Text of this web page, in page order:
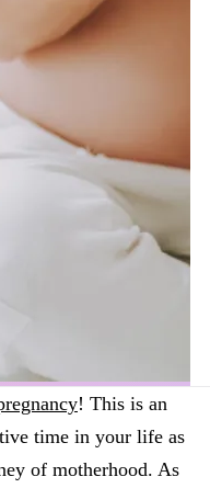
! This is an
time in your life as
of motherhood. As